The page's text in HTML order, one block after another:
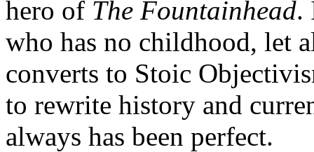
hero of The Fountainhead.
who has no childhood, let
converts to Stoic
to rewrite history and
always has been perfect.